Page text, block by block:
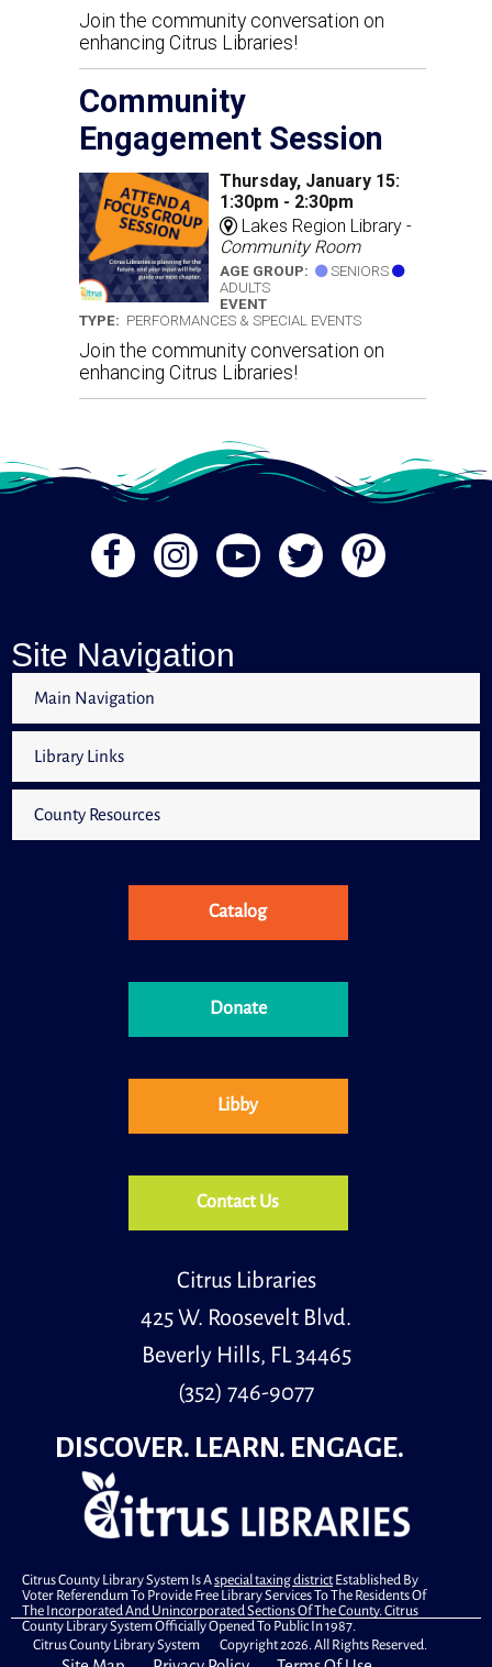
Join the community conversation on
enhancing Citrus Libraries!
Community
Engagement Session
Thursday, January 15:
1:30pm - 2:30pm
Lakes Region Library -
Community Room
AGE GROUP:
SENIORS
ADULTS
EVENT
TYPE: PERFORMANCES & SPECIAL EVENTS
Join the community conversation on
enhancing Citrus Libraries!
Site Navigation
Main Navigation
Library Links
County Resources
Catalog
Donate
Libby
Contact Us
Citrus Libraries
425 W. Roosevelt Blvd.
Beverly Hills, FL 34465
(352) 746-9077
DISCOVER. LEARN. ENGAGE.
Citrus County Library System Is Aspecial taxing districtEstablished By
Voter Referendum To Provide Free Library Services To The Residents Of
The Incorporated And Unincorporated Sections Of The County. Citrus
County Library System Officially Opened To Public In 1987.
Citrus County Library System Copyright 2026. All Rights Reserved.